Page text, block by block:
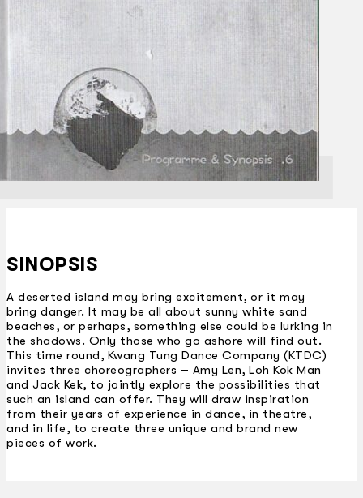
SINOPSIS
A deserted island may bring excitement, or it may
bring danger. It may be all about sunny white sand
beaches, or perhaps, something else could be lurking in
the shadows. Only those who go ashore will find out.
This time round, Kwang Tung Dance Company (KTDC)
invites three choreographers – Amy Len, Loh Kok Man
and Jack Kek, to jointly explore the possibilities that
such an island can offer. They will draw inspiration
from their years of experience in dance, in theatre,
and in life, to create three unique and brand new
pieces of work.